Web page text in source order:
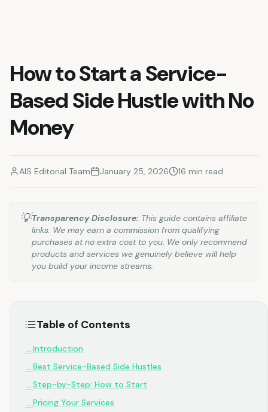
How to Start a Service-
Based Side Hustle with No
Money
AIS Editorial Team January 25, 2026 16 min read
💡Transparency Disclosure: This guide contains affiliate
links. We may earn a commission from qualifying
purchases at no extra cost to you. We only recommend
products and services we genuinely believe will help
you build your income streams.
Table of Contents
→Introduction
→Best Service-Based Side Hustles
→Step-by-Step: How to Start
→Pricing Your Services